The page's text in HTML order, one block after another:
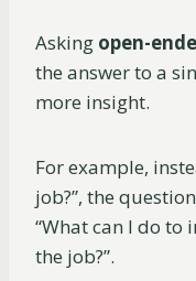
Asking open-
the answer to a
more insight.
For example,
job?”, the
“What can I do to
the job?”.